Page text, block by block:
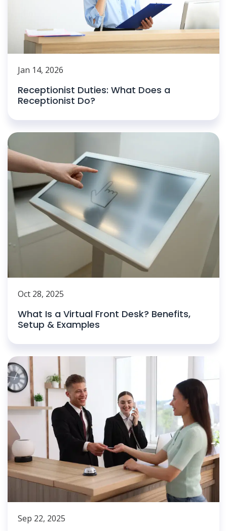
Jan 14, 2026
Receptionist Duties: What Does a
Receptionist Do?
Oct 28, 2025
What Is a Virtual Front Desk? Benefits,
Setup & Examples
Sep 22, 2025